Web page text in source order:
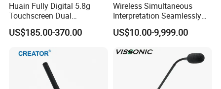
Huain Fully Digital 5.8g
Touchscreen Dual
Transmission Conference
System Chairman
US$185.00-370.00
Wireless Simultaneous
Interpretation Seamlessly
Integrated with Conference
Discussion System
US$10.00-9,999.00